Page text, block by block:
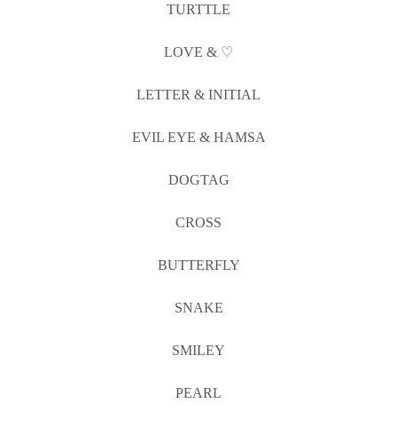
TURTTLE
LOVE & ♡
LETTER & INITIAL
EVIL EYE & HAMSA
DOGTAG
CROSS
BUTTERFLY
SNAKE
SMILEY
PEARL